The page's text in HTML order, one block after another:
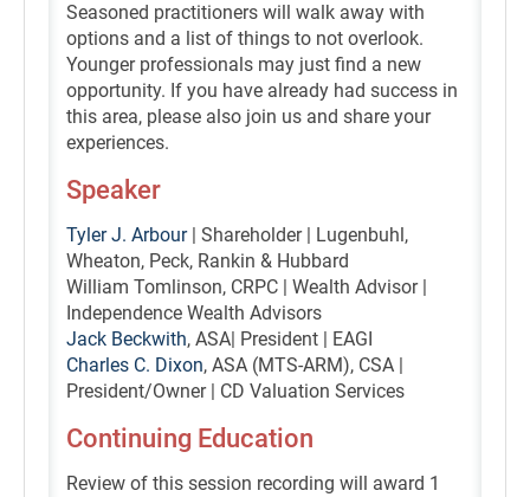
Seasoned practitioners will walk away with
options and a list of things to not overlook.
Younger professionals may just find a new
opportunity. If you have already had success in
this area, please also join us and share your
experiences.
Speaker
Tyler J. Arbour| Shareholder | Lugenbuhl,
Wheaton, Peck, Rankin & Hubbard
William Tomlinson, CRPC | Wealth Advisor |
Independence Wealth Advisors
Jack Beckwith, ASA| President | EAGI
Charles C. Dixon, ASA (MTS-ARM), CSA |
President/Owner | CD Valuation Services
Continuing Education
Review of this session recording will award 1